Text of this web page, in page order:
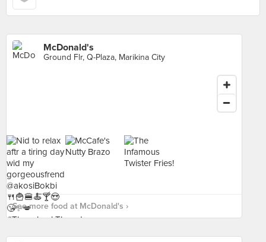
McDonald's
Ground Flr, Q-Plaza, Marikina City
See more food at McDonald's ›